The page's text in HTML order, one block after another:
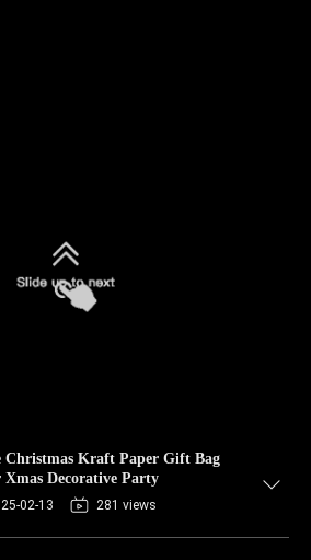
Christmas Kraft Paper Gift Bag
Decorative Party
02-13 281 views